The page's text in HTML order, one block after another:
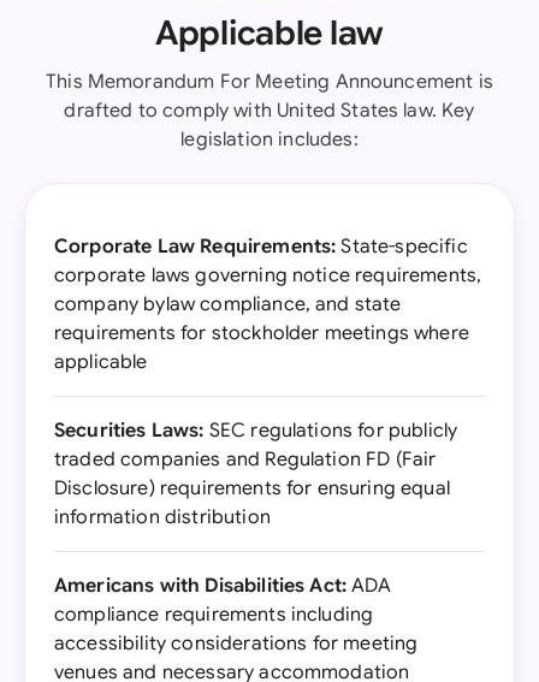
Applicable law
This Memorandum For Meeting Announcement is
drafted to comply with United States law. Key
legislation includes:
Corporate Law Requirements: State-specific
corporate laws governing notice requirements,
company bylaw compliance, and state
requirements for stockholder meetings where
applicable
Securities Laws: SEC regulations for publicly
traded companies and Regulation FD (Fair
Disclosure) requirements for ensuring equal
information distribution
Americans with Disabilities Act: ADA
compliance requirements including
accessibility considerations for meeting
venues and necessary accommodation